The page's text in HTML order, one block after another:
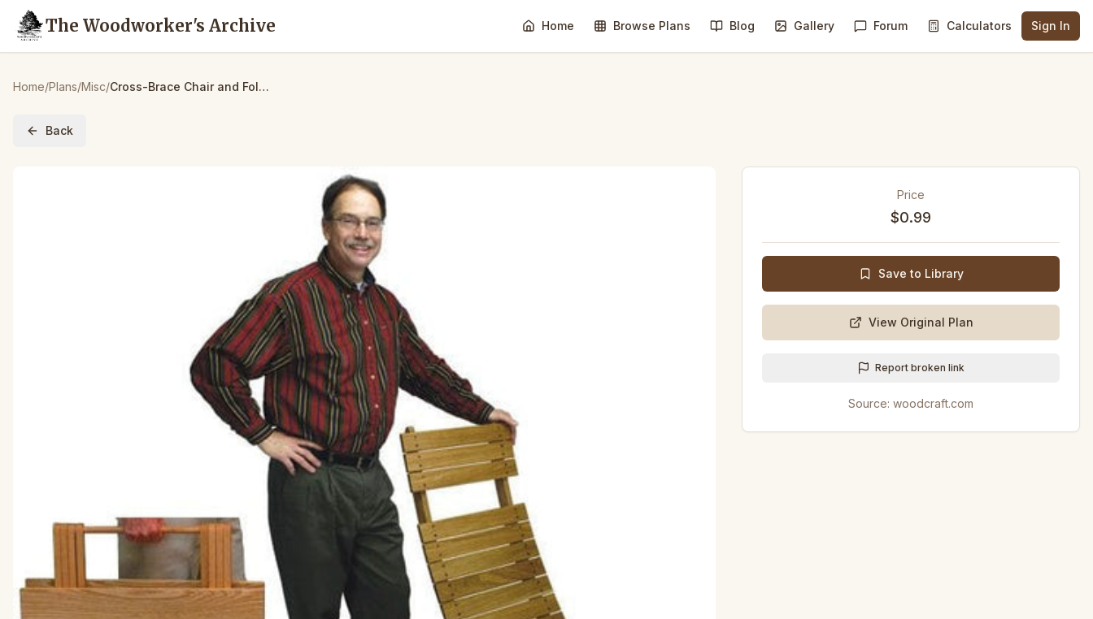
The Woodworker's Archive Home Browse Plans Blog Gallery Forum Calculators Sign In
Home/Plans/Misc/ Cross-Brace Chair and Folding Table – Downloadable Plan
Back
Price
$0.99
Save to Library
View Original Plan
Report broken link
Source: woodcraft.com